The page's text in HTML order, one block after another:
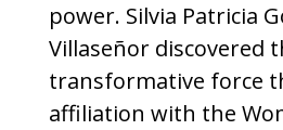
power. Silvia Patricia
Villaseñor discovered
transformative force
affiliation with the